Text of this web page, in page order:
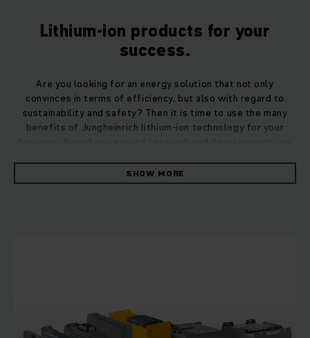
Lithium-ion products for your
success.
Are you looking for an energy solution that not only
convinces in terms of efficiency, but also with regard to
sustainability and safety? Then it is time to use the many
benefits of Jungheinrich lithium-ion technology for your
of truck, lithium-ion battery, charger and sound expert
advice for your lithium-ion project. Whether it's a new
service life, high performance, fast charging times as well as
cost- and time-saving freedom from maintenance. 65 years
SHOW MORE